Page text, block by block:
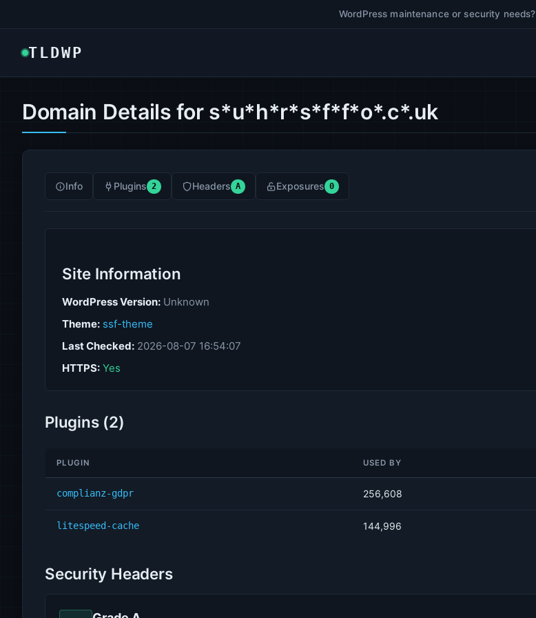
WordPress maintenance or security needs?
TLDWP
Domain Details for s*u*h*r*s*f*f*o*.c*.uk
Info Plugins 2 Headers A Exposures 0
Site Information
WordPress Version: Unknown
Theme: ssf-theme
Last Checked: 2026-08-07 16:54:07
HTTPS: Yes
Plugins (2)
PLUGIN USED BY
complianz-gdpr 256,608
litespeed-cache 144,996
Security Headers